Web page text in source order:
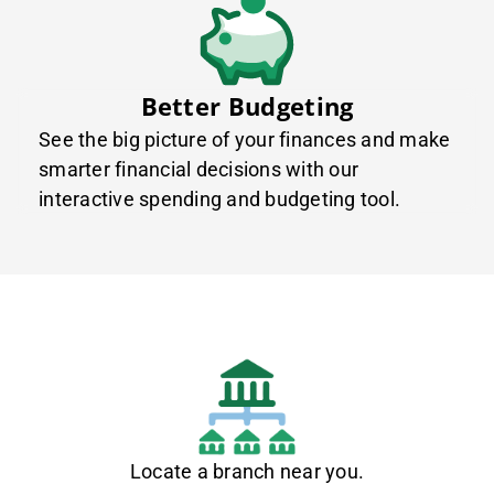
Better Budgeting
See the big picture of your finances and make
smarter financial decisions with our
interactive spending and budgeting tool.
Locate a branch near you.